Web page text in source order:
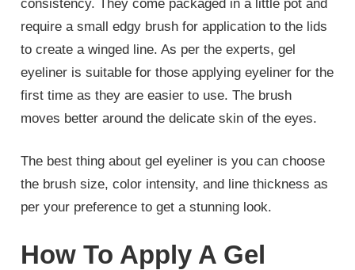
consistency. They come packaged in a little pot and
require a small edgy brush for application to the lids
to create a winged line. As per the experts, gel
eyeliner is suitable for those applying eyeliner for the
first time as they are easier to use. The brush
moves better around the delicate skin of the eyes.
The best thing about gel eyeliner is you can choose
the brush size, color intensity, and line thickness as
per your preference to get a stunning look.
How To Apply A Gel